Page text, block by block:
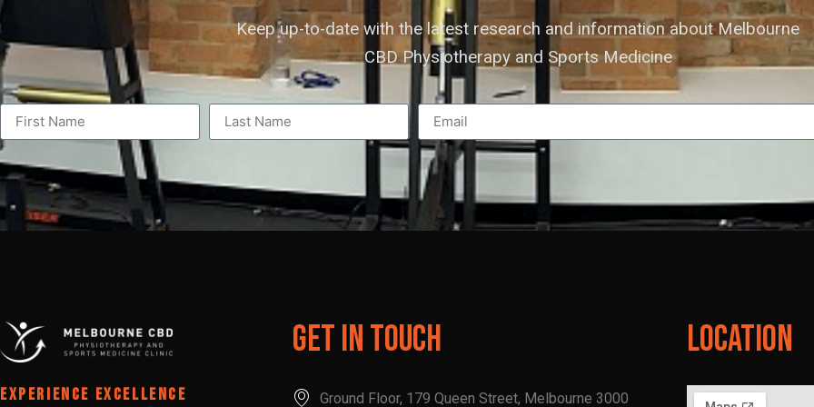
Keep up-to-date with the latest research and information about Melbourne
CBD Physiotherapy and Sports Medicine
EXPERIENCE EXCELLENCE
Get In Touch
Ground Floor, 179 Queen Street, Melbourne 3000
Location